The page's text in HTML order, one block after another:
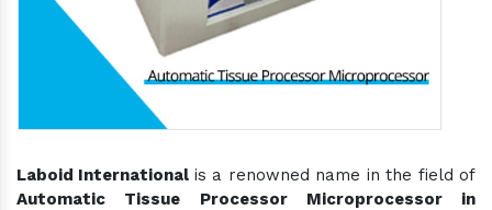
Laboid International is a renowned name in the field of
Automatic Tissue Processor Microprocessor in